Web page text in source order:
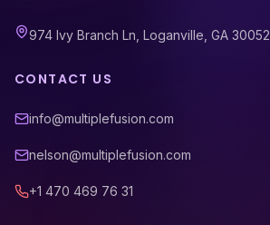
974 Ivy Branch Ln, Loganville, GA 30052
CONTACT US
info@multiplefusion.com
nelson@multiplefusion.com
+1 470 469 76 31